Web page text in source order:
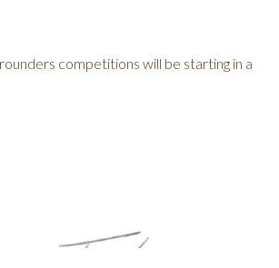
rounders competitions will be starting in a